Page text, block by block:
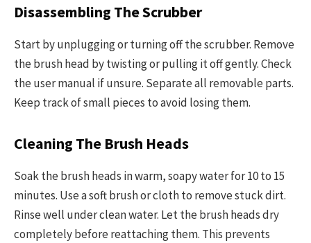
Disassembling The Scrubber
Start by unplugging or turning off the scrubber. Remove
the brush head by twisting or pulling it off gently. Check
the user manual if unsure. Separate all removable parts.
Keep track of small pieces to avoid losing them.
Cleaning The Brush Heads
Soak the brush heads in warm, soapy water for 10 to 15
minutes. Use a soft brush or cloth to remove stuck dirt.
Rinse well under clean water. Let the brush heads dry
completely before reattaching them. This prevents